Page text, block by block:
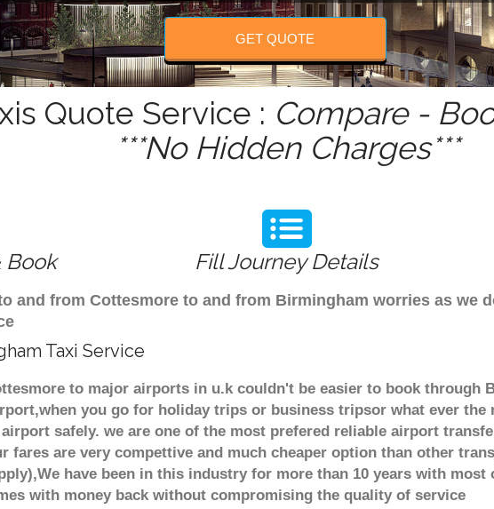
GET QUOTE
Quote Service : Compare -
***No Hidden Charges***
Book Fill Journey Details
and from Cottesmore to and from Birmingham worries as we
Taxi Service
to major airports in u.k couldn't be easier to book through
you go for holiday trips or business tripsor what ever the
safely. we are one of the most prefered reliable airport
fares are very compettive and much cheaper option than other
have been in this industry for more than 10 years with
with money back without compromising the quality of service